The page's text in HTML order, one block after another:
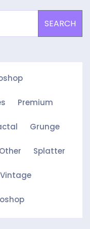
SEARCH
Premium
Grunge
Other Splatter
Vintage